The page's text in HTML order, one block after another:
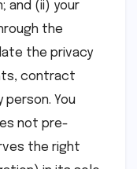
and (ii) your
the
the privacy
contract
You
not pre-
the right